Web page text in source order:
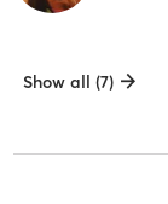
Show all (7)